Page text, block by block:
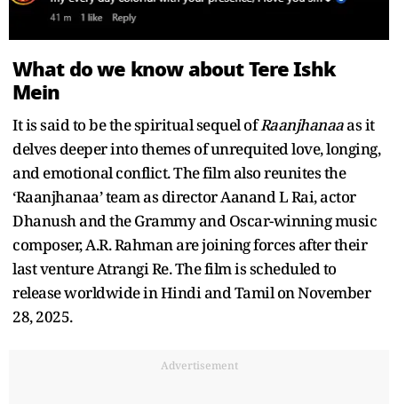
What do we know about Tere Ishk
Mein
It is said to be the spiritual sequel ofRaanjhanaaas it
delves deeper into themes of unrequited love, longing,
and emotional conflict. The film also reunites the
‘Raanjhanaa’ team as director Aanand L Rai, actor
Dhanush and the Grammy and Oscar-winning music
composer, A.R. Rahman are joining forces after their
last venture Atrangi Re. The film is scheduled to
release worldwide in Hindi and Tamil on November
28, 2025.
Advertisement